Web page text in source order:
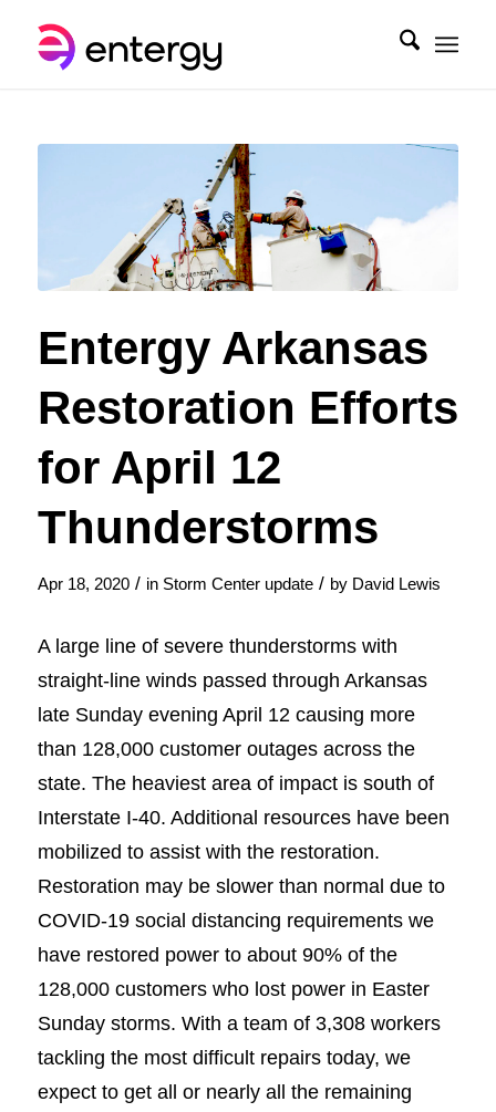
Entergy Arkansas
Restoration Efforts
for April 12
Thunderstorms
Apr 18, 2020 / in Storm Center update / by David Lewis
A large line of severe thunderstorms with
straight-line winds passed through Arkansas
late Sunday evening April 12 causing more
than 128,000 customer outages across the
state. The heaviest area of impact is south of
Interstate I-40. Additional resources have been
mobilized to assist with the restoration.
Restoration may be slower than normal due to
COVID-19 social distancing requirements we
have restored power to about 90% of the
128,000 customers who lost power in Easter
Sunday storms. With a team of 3,308 workers
tackling the most difficult repairs today, we
expect to get all or nearly all the remaining